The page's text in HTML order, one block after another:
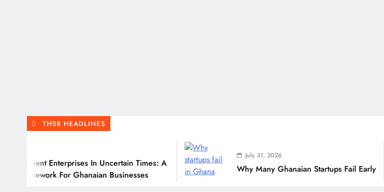
THSB HEADLINES
Enterprises In Uncertain Times: A
For Ghanaian Businesses
July 31, 2026
Why Many Ghanaian Startups Fail Early